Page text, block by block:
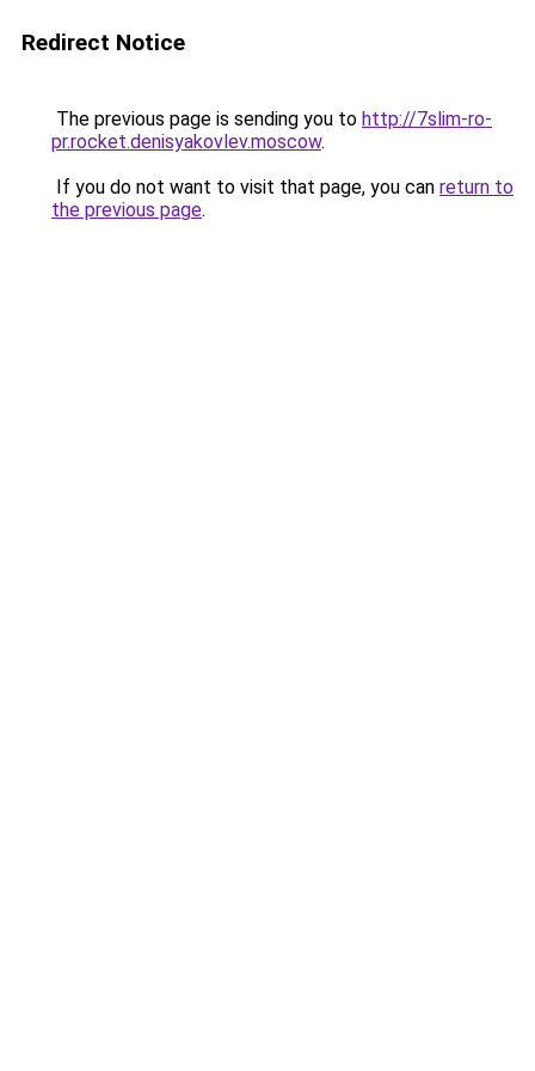
Redirect Notice
The previous page is sending you to http://7slim-ro-
pr.rocket.denisyakovlev.moscow.
If you do not want to visit that page, you can return to
the previous page.